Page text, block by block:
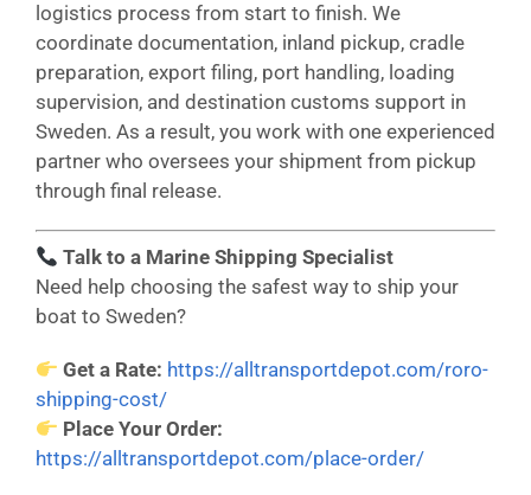
logistics process from start to finish. We
coordinate documentation, inland pickup, cradle
preparation, export filing, port handling, loading
supervision, and destination customs support in
Sweden. As a result, you work with one experienced
partner who oversees your shipment from pickup
through final release.
Talk to a Marine Shipping Specialist
Need help choosing the safest way to ship your
boat to Sweden?
Get a Rate: https://alltransportdepot.com/roro-
shipping-cost/
Place Your Order:
https://alltransportdepot.com/place-order/